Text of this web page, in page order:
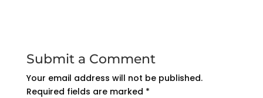
Submit a Comment
Your email address will not be published.
Required fields are marked *